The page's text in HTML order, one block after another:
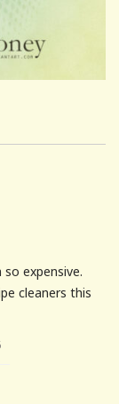
expensive.
cleaners this